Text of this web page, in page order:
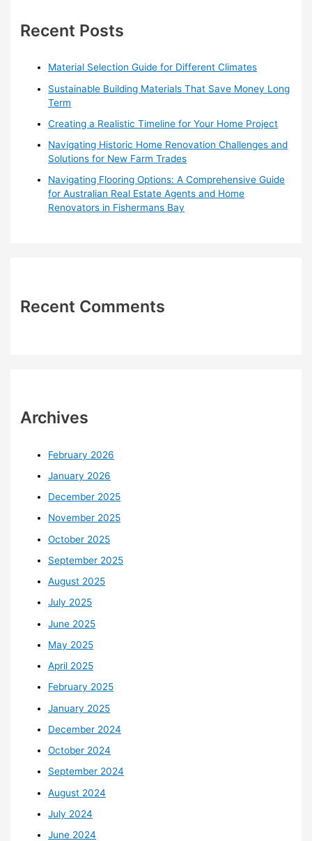
h
Recent Posts
Material Selection Guide for Different Climates
Sustainable Building Materials That Save Money Long
Term
Creating a Realistic Timeline for Your Home Project
Navigating Historic Home Renovation Challenges and
Solutions for New Farm Trades
Navigating Flooring Options: A Comprehensive Guide
for Australian Real Estate Agents and Home
Renovators in Fishermans Bay
Recent Comments
Archives
February 2026
January 2026
December 2025
November 2025
October 2025
September 2025
August 2025
July 2025
June 2025
May 2025
April 2025
February 2025
January 2025
December 2024
October 2024
September 2024
August 2024
July 2024
June 2024